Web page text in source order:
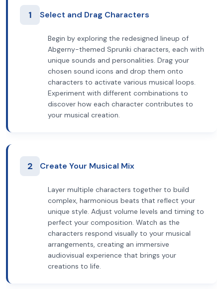
1 Select and Drag Characters
Begin by exploring the redesigned lineup of
Abgerny-themed Sprunki characters, each with
unique sounds and personalities. Drag your
chosen sound icons and drop them onto
characters to activate various musical loops.
Experiment with different combinations to
discover how each character contributes to
your musical creation.
2 Create Your Musical Mix
Layer multiple characters together to build
complex, harmonious beats that reflect your
unique style. Adjust volume levels and timing to
perfect your composition. Watch as the
characters respond visually to your musical
arrangements, creating an immersive
audiovisual experience that brings your
creations to life.